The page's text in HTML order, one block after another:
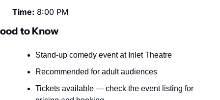
Time: 8:00 PM
to Know
Stand-up comedy event at Inlet Theatre
Recommended for adult audiences
Tickets available — check the event listing for